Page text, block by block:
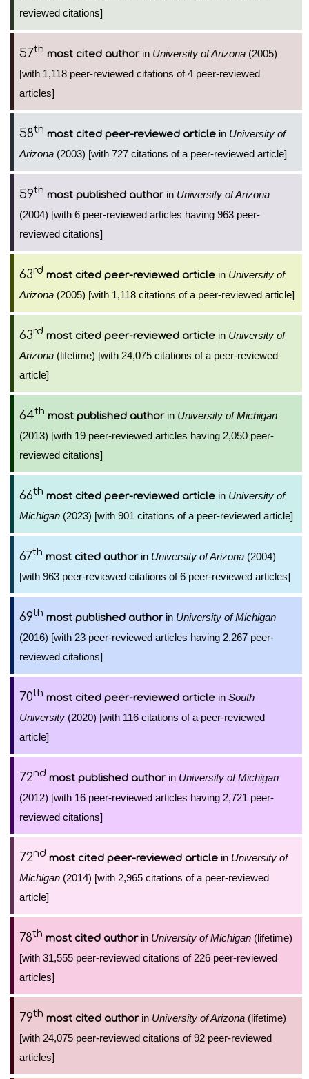
reviewed citations]
57th most cited authorin University of Arizona (2005)
[with 1,118 peer-reviewed citations of 4 peer-reviewed
articles]
58th most cited peer-reviewed article in University of
Arizona (2003) [with 727 citations of a peer-reviewed article]
59th most published authorin University of Arizona
(2004) [with 6 peer-reviewed articles having 963 peer-
reviewed citations]
63rd most cited peer-reviewed article in University of
Arizona (2005) [with 1,118 citations of a peer-reviewed article]
63rd most cited peer-reviewed article in University of
Arizona (lifetime) [with 24,075 citations of a peer-reviewed
article]
64th most published authorin University of Michigan
(2013) [with 19 peer-reviewed articles having 2,050 peer-
reviewed citations]
66th most cited peer-reviewed article in University of
Michigan (2023) [with 901 citations of a peer-reviewed article]
67th most cited authorin University of Arizona (2004)
[with 963 peer-reviewed citations of 6 peer-reviewed articles]
69th most published authorin University of Michigan
(2016) [with 23 peer-reviewed articles having 2,267 peer-
reviewed citations]
70th most cited peer-reviewed article in South
University (2020) [with 116 citations of a peer-reviewed
article]
72nd most published authorin University of Michigan
(2012) [with 16 peer-reviewed articles having 2,721 peer-
reviewed citations]
72nd most cited peer-reviewed article in University of
Michigan (2014) [with 2,965 citations of a peer-reviewed
article]
78th most cited authorin University of Michigan (lifetime)
[with 31,555 peer-reviewed citations of 226 peer-reviewed
articles]
79th most cited authorin University of Arizona (lifetime)
[with 24,075 peer-reviewed citations of 92 peer-reviewed
articles]